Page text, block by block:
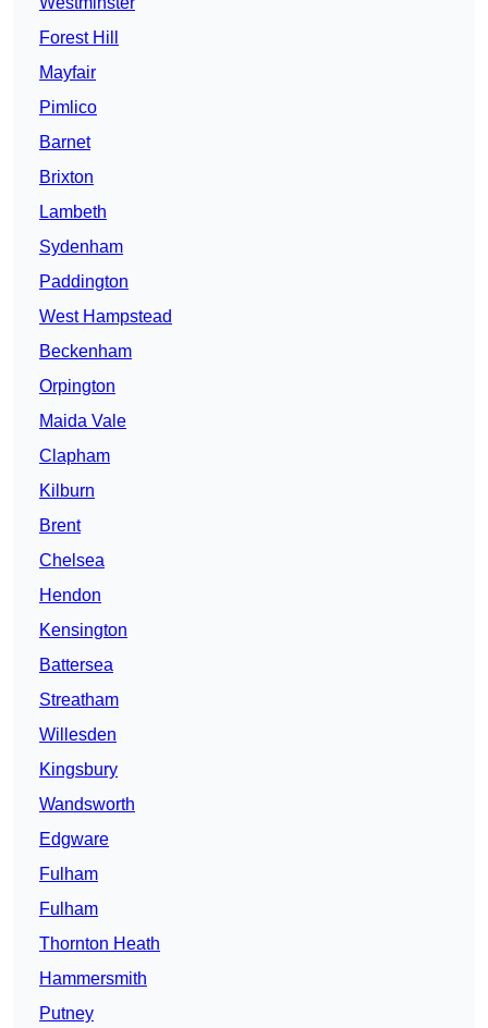
Forest Hill
Mayfair
Pimlico
Barnet
Brixton
Lambeth
Sydenham
Paddington
West Hampstead
Beckenham
Orpington
Maida Vale
Clapham
Kilburn
Brent
Chelsea
Hendon
Kensington
Battersea
Streatham
Willesden
Kingsbury
Wandsworth
Edgware
Fulham
Fulham
Thornton Heath
Hammersmith
Putney